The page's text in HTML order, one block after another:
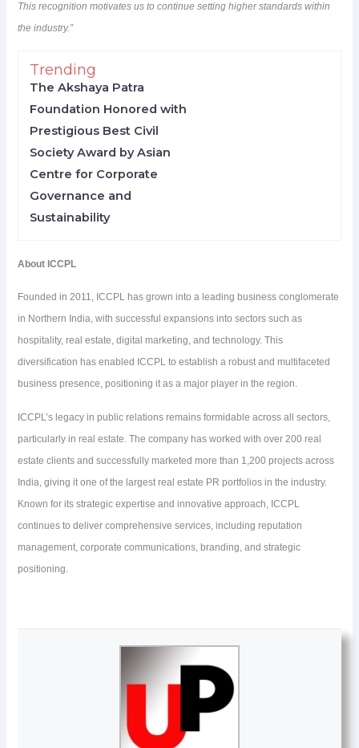
This recognition motivates us to continue setting higher standards within
the industry.”
Trending
The Akshaya Patra
Foundation Honored with
Prestigious Best Civil
Society Award by Asian
Centre for Corporate
Governance and
Sustainability
About ICCPL
Founded in 2011, ICCPL has grown into a leading business conglomerate
in Northern India, with successful expansions into sectors such as
hospitality, real estate, digital marketing, and technology. This
diversification has enabled ICCPL to establish a robust and multifaceted
business presence, positioning it as a major player in the region.
ICCPL’s legacy in public relations remains formidable across all sectors,
particularly in real estate. The company has worked with over 200 real
estate clients and successfully marketed more than 1,200 projects across
India, giving it one of the largest real estate PR portfolios in the industry.
Known for its strategic expertise and innovative approach, ICCPL
continues to deliver comprehensive services, including reputation
management, corporate communications, branding, and strategic
positioning.